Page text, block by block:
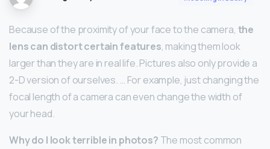
Because of the proximity of your face to the camera, the
lens can distort certain features, making them look
larger than they are in real life. Pictures also only provide a
2-D version of ourselves. … For example, just changing the
focal length of a camera can even change the width of
your head.
Why do I look terrible in photos? The most common